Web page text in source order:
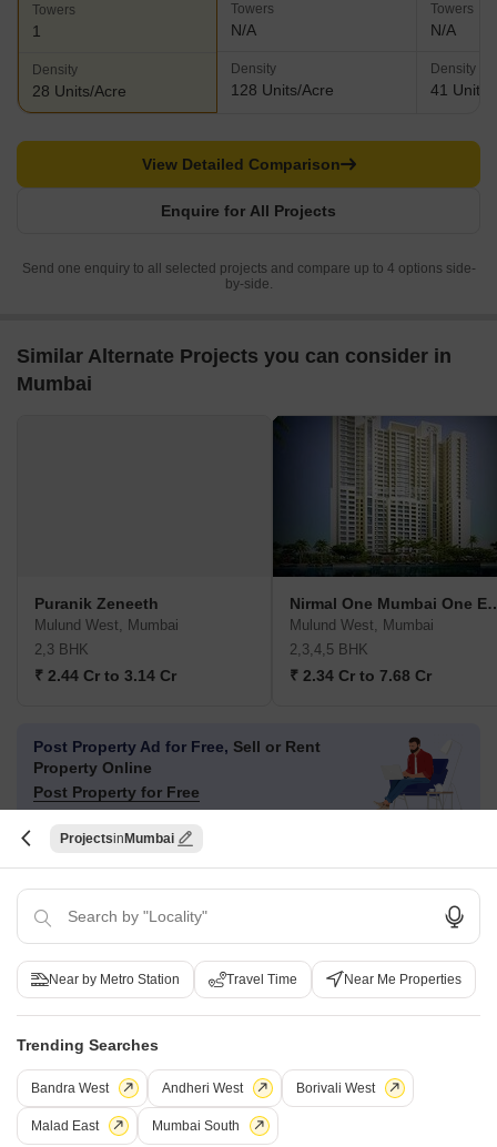
Towers
1
Density
28 Units/Acre
Towers
N/A
Density
128 Units/Acre
Towers
N/A
Density
41 Units/
Enquire for All Projects
View Detailed Comparison
Send one enquiry to all selected projects and compare up to 4 options side-
by-side.
Similar Alternate Projects you can consider in
Mumbai
Puranik Zeneeth
Mulund West, Mumbai
2,3 BHK
₹ 2.44 Cr to 3.14 Cr
Nirmal One
Mulund West, Mumbai
2,3,4,5 BHK
₹ 2.34 Cr to 7.68 Cr
Post Property Ad for Free, Sell or Rent
Property Online
Post Property for Free
Projects in Mulund East, Mumbai
New Launch Under Construction Ready to Move
Projects Mumbai
Near by Metro Station Travel Time Near Me Properties
Trending Searches
Bandra West Andheri West Borivali West
Malad East Mumbai South